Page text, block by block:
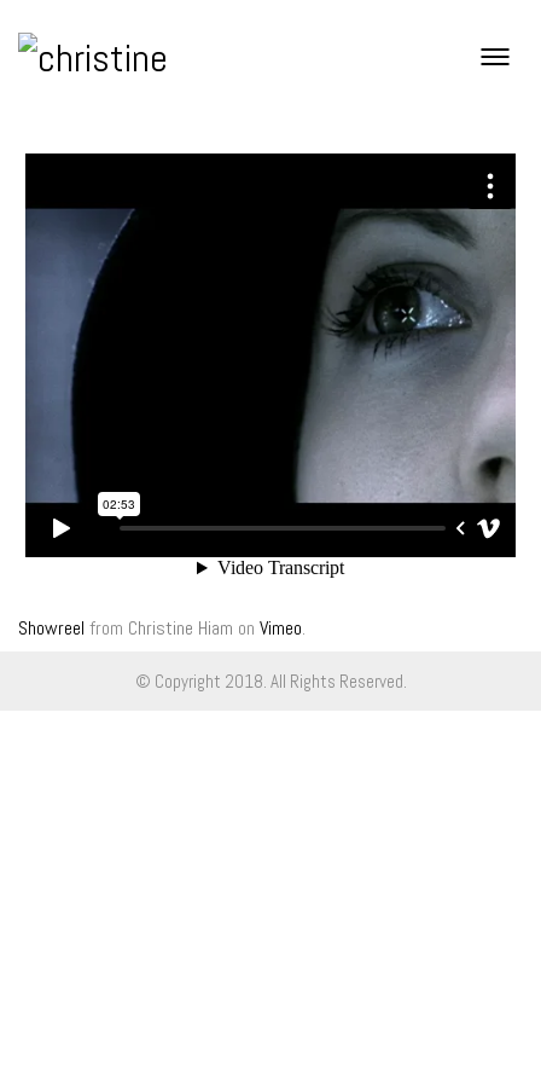
Showreel from Christine Hiam on Vimeo.
© Copyright 2018. All Rights Reserved.